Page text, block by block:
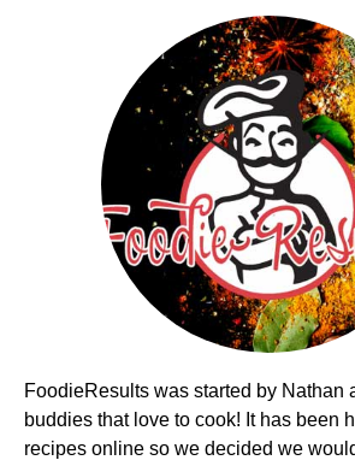
FoodieResults was started by Nathan
buddies that love to cook! It has been
recipes online so we decided we